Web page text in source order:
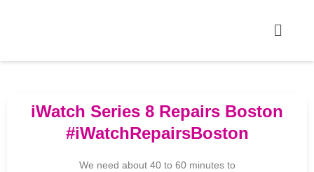
iWatch Series 8 Repairs Boston
#iWatchRepairsBoston
We need about 40 to 60 minutes to